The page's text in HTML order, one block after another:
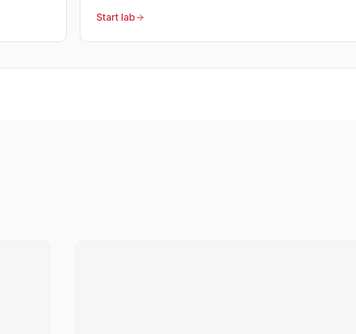
deployment.
Start lab